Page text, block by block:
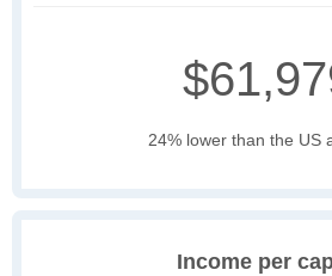
24% lower than the US
Income per